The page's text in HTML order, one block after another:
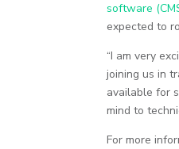
software
expected to
“I am very
joining us in
available for
mind to
For more